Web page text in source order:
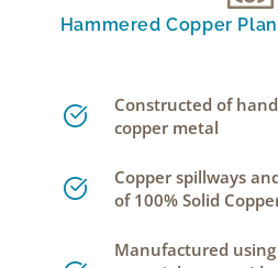
Hammered Copper
Constructed of
copper metal
Copper spillways
of 100% Solid
Manufactured